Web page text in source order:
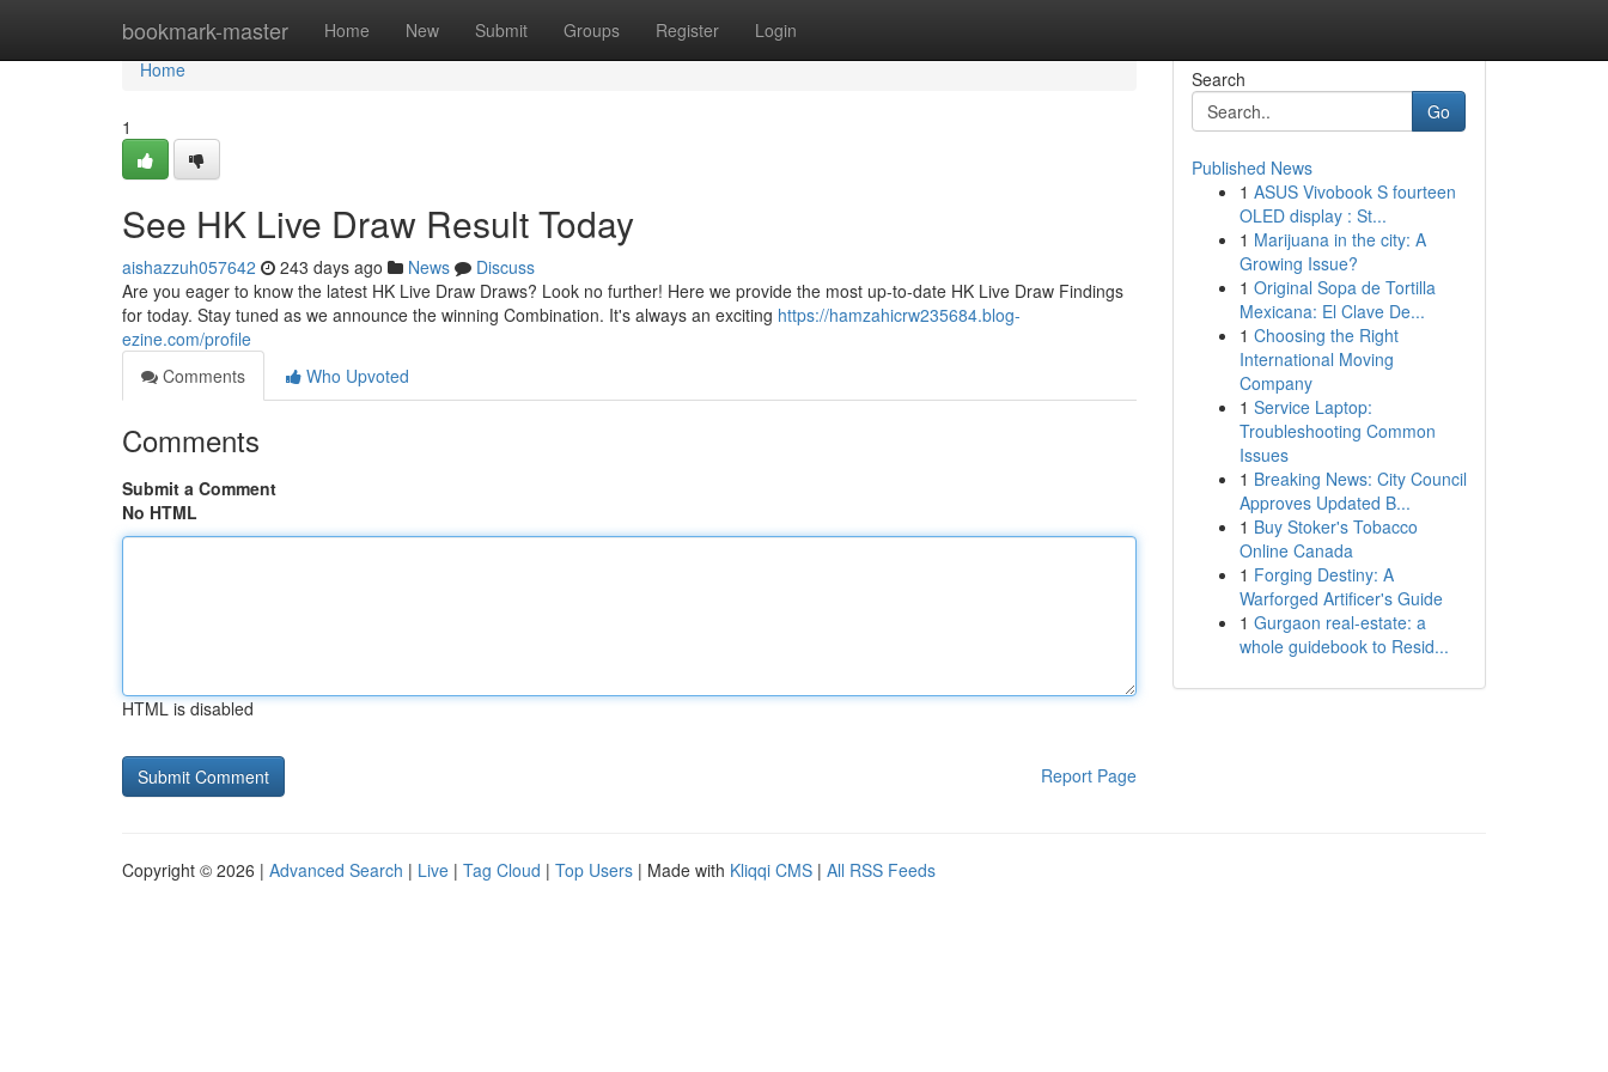
bookmark-master Home New Submit Groups Register Login
Home
Home
1
See HK Live Draw Result Today
aishazzuh057642 243 days ago News
Discuss
Are you eager to know the latest HK Live Draw Draws? Look no further! Here we provide the most up-to-date HK Live Draw Findings
for today. Stay tuned as we announce the winning Combination. It's always an exciting https://hamzahicrw235684.blog-
ezine.com/profile
Comments
Who Upvoted
Comments
Submit a Comment
No HTML
HTML is disabled
Report Page
Search
Go
Published News
1 ASUS Vivobook S fourteen
OLED display : St...
1 Marijuana in the city: A
Growing Issue?
1 Original Sopa de Tortilla
Mexicana: El Clave De...
1 Choosing the Right
International Moving
Company
1 Service Laptop:
Troubleshooting Common
Issues
1 Breaking News: City Council
Approves Updated B...
1 Buy Stoker's Tobacco
Online Canada
1 Forging Destiny: A
Warforged Artificer's Guide
1 Gurgaon real-estate: a
whole guidebook to Resid...
Copyright © 2026 | Advanced Search | Live | Tag Cloud | Top Users | Made with Kliqqi CMS | All RSS Feeds